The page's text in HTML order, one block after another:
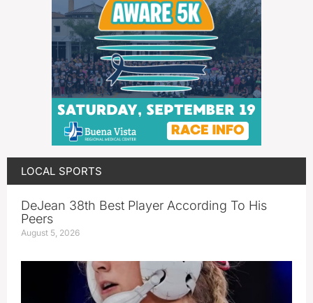
LOCAL SPORTS
DeJean 38th Best Player According To His
Peers
August 5, 2026